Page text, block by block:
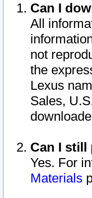
Can I
All
not
the
Lexus
Sales,
Can I still
Yes. For
Materials